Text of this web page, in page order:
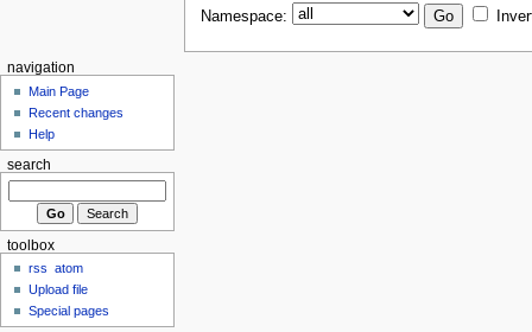
Namespace:
navigation
Main Page
Recent changes
Help
search
toolbox
rss
atom
Upload file
Special pages